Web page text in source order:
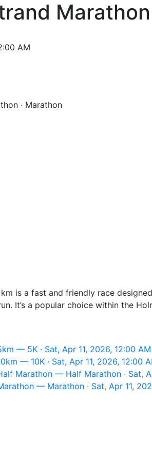
Marathon
AM
· Marathon
is a fast and friendly race
It’s a popular choice within the
— 5K · Sat, Apr 11, 2026, 12:00 AM
— 10K · Sat, Apr 11, 2026, 12:00
Marathon — Half Marathon · Sat,
— Marathon · Sat, Apr 11,